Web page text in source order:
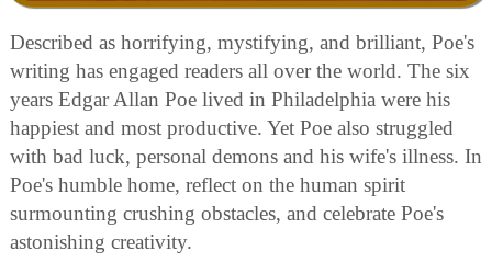
Described as horrifying, mystifying, and brilliant, Poe's
writing has engaged readers all over the world. The six
years Edgar Allan Poe lived in Philadelphia were his
happiest and most productive. Yet Poe also struggled
with bad luck, personal demons and his wife's illness. In
Poe's humble home, reflect on the human spirit
surmounting crushing obstacles, and celebrate Poe's
astonishing creativity.